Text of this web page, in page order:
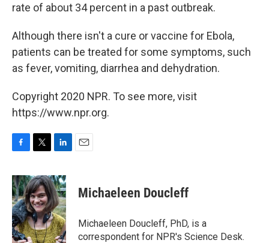
rate of about 34 percent in a past outbreak.
Although there isn't a cure or vaccine for Ebola,
patients can be treated for some symptoms, such
as fever, vomiting, diarrhea and dehydration.
Copyright 2020 NPR. To see more, visit
https://www.npr.org.
c
e
b
o
o
k
i
t
t
e
r
n
k
e
d
I
n
Michaeleen Doucleff
Michaeleen Doucleff, PhD, is a
correspondent for NPR's Science Desk.